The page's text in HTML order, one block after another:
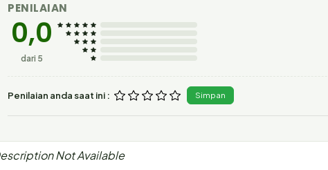
PENILAIAN
0,0
dari 5
Penilaian anda saat ini : Simpan
Not Available